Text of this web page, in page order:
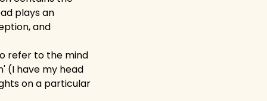
plays an
and
refer to the mind
(I have my head
on a particular